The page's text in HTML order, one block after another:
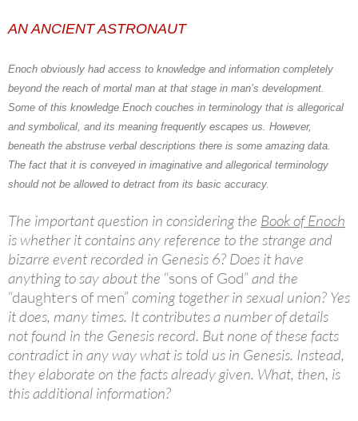
AN ANCIENT ASTRONAUT
Enoch obviously had access to knowledge and information completely
beyond the reach of mortal man at that stage in man’s development.
Some of this knowledge Enoch couches in terminology that is allegorical
and symbolical, and its meaning frequently escapes us. However,
beneath the abstruse verbal descriptions there is some amazing data.
The fact that it is conveyed in imaginative and allegorical terminology
should not be allowed to detract from its basic accuracy.
The important question in considering the Book of Enoch
is whether it contains any reference to the strange and
bizarre event recorded in Genesis 6? Does it have
anything to say about the “sons of God”and the
“daughters of men”coming together in sexual union? Yes
it does, many times. It contributes a number of details
not found in the Genesis record. But none of these facts
contradict in any way what is told us in Genesis. Instead,
they elaborate on the facts already given. What, then, is
this additional information?